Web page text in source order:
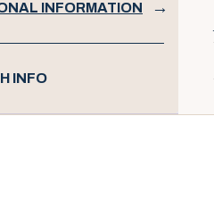
INFORMATION
INFO